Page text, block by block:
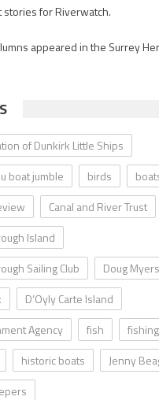
stories for Riverwatch.
appeared in the Surrey
of Dunkirk Little Ships
boat jumble
birds
Canal and River Trust
Island
Sailing Club
Doug Myers
D’Oyly Carte Island
Agency
fish
fishing
historic boats
Jenny